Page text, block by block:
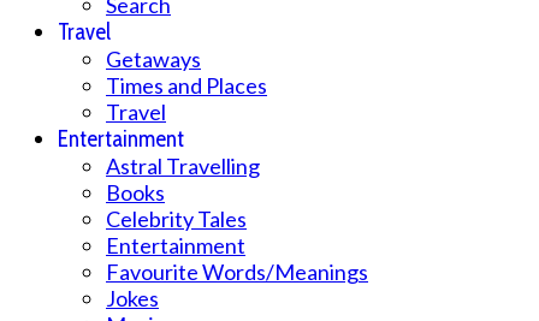
Travel
Getaways
Times and Places
Travel
Entertainment
Astral Travelling
Books
Celebrity Tales
Entertainment
Favourite Words/Meanings
Jokes